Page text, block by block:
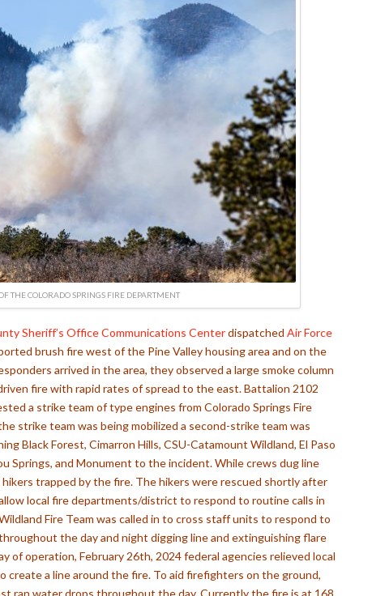
THE COLORADO SPRINGS FIRE DEPARTMENT
Sheriff’s Office Communications Centerdispatched Air Force
brush fire west of the Pine Valley housing area and on the
arrived in the area, they observed a large smoke column
fire with rapid rates of spread to the east. Battalion 2102
a strike team of type engines from Colorado Springs Fire
strike team was being mobilized a second-strike team was
Black Forest, Cimarron Hills,CSU-Catamount Wildland, El Paso
Springs, and Monument to the incident. While crews dug line
trapped by the fire. The hikers were rescued shortly after
local fire departments/district to respond to routine calls in
Fire Team was called in to cross staff units to respond to
the day and night digging line and extinguishing flare
of operation, February 26th, 2024 federal agencies relieved local
a line around the fire. To aid firefighters on the ground,
ran water drops throughout the day. Currently the fire is at 168